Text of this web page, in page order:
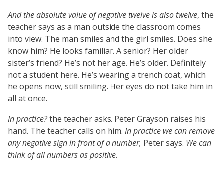
And the absolute value of negative twelve is also twelve, the
teacher says as a man outside the classroom comes
into view. The man smiles and the girl smiles. Does she
know him? He looks familiar. A senior? Her older
sister’s friend? He’s not her age. He’s older. Definitely
not a student here. He’s wearing a trench coat, which
he opens now, still smiling. Her eyes do not take him in
all at once.
In practice?the teacher asks. Peter Grayson raises his
hand. The teacher calls on him. In practice we can remove
any negative sign in front of a number, Peter says. We can
think of all numbers as positive.